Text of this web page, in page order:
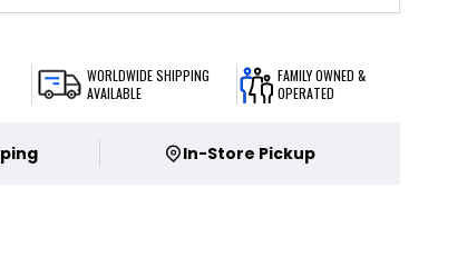
WORLDWIDE SHIPPING
AVAILABLE
FAMILY OWNED &
OPERATED
In-Store Pickup